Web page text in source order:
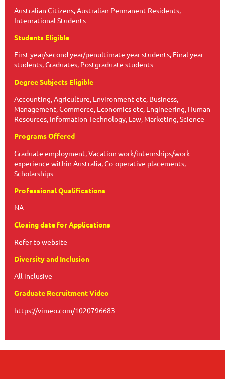
Australian Citizens, Australian Permanent Residents,
International Students
Students Eligible
First year/second year/penultimate year students, Final year
students, Graduates, Postgraduate students
Degree Subjects Eligible
Accounting, Agriculture, Environment etc, Business,
Management, Commerce, Economics etc, Engineering, Human
Resources, Information Technology, Law, Marketing, Science
Programs Offered
Graduate employment, Vacation work/internships/work
experience within Australia, Co-operative placements,
Scholarships
Professional Qualifications
NA
Closing date for Applications
Refer to website
Diversity and Inclusion
All inclusive
Graduate Recruitment Video
https://vimeo.com/1020796683